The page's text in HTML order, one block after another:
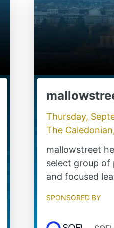
Thursday,
The
mallowstreet
select group of
and focused
Sponsored by